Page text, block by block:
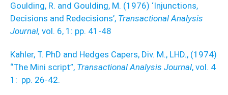
Goulding, R. and Goulding, M. (1976) ‘Injunctions,
Decisions and Redecisions’, Transactional Analysis
Journal, vol. 6, 1: pp. 41-48
Kahler, T. PhD and Hedges Capers, Div. M., LHD., (1974)
“The Mini script”, Transactional Analysis Journal, vol. 4
1: pp. 26-42.